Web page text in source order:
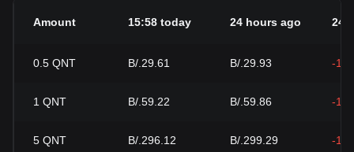
Amount 15:58 today 24 hours ago
0.5 QNT B/.29.61 B/.29.93 -
1 QNT B/.59.22 B/.59.86 -
5 QNT B/.296.12 B/.299.29 -